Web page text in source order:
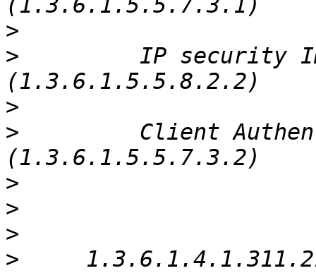
>
> IP security IKE
>
> Client
>
>
>
>